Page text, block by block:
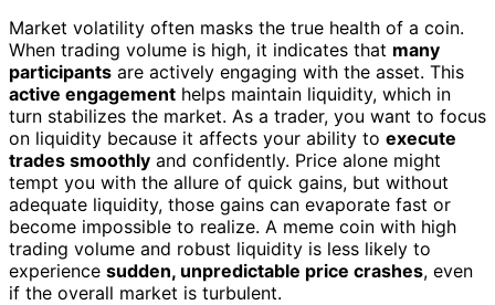
Market volatility often masks the true health of a coin.
When trading volume is high, it indicates that many
participants are actively engaging with the asset. This
active engagement helps maintain liquidity, which in
turn stabilizes the market. As a trader, you want to focus
on liquidity because it affects your ability to execute
trades smoothly and confidently. Price alone might
tempt you with the allure of quick gains, but without
adequate liquidity, those gains can evaporate fast or
become impossible to realize. A meme coin with high
trading volume and robust liquidity is less likely to
experience sudden, unpredictable price crashes, even
if the overall market is turbulent.